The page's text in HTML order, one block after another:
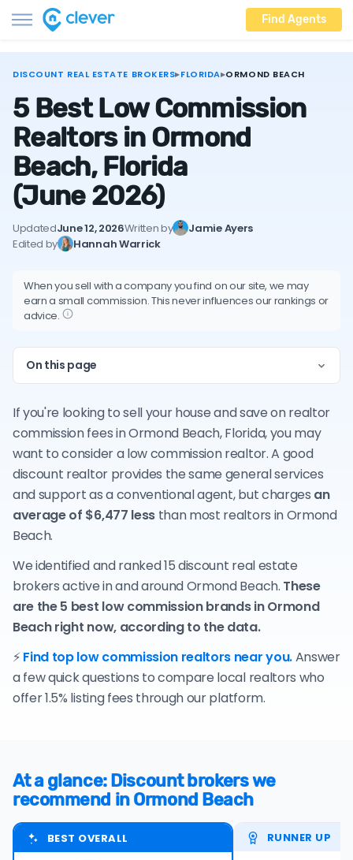
Find Agents
DISCOUNT REAL ESTATE BROKERS▸FLORIDA▸ORMOND BEACH
5 Best Low Commission
Realtors in Ormond
Beach, Florida
(June 2026)
UpdatedJune 12, 2026Written by
Jamie Ayers
Edited by
Hannah Warrick
When you sell with a company you find on our site, we may
earn a small commission. This never influences our rankings or
advice.
On this page
If you're looking to sell your house and save on realtor
commission fees in Ormond Beach, Florida, you may
want to consider a low commission realtor. A good
discount realtor provides the same general services
and support as a conventional agent, but charges an
average of $6,477 lessthan most realtors in Ormond
Beach.
We identified and ranked 15 discount real estate
brokers active in and around Ormond Beach. These
are the 5 best low commission brands in Ormond
Beach right now, according to the data.
⚡Find top low commission realtors near you.Answer
a few quick questions to compare local realtors who
offer 1.5% listing fees through our platform.
At a glance: Discount brokers we
recommend in Ormond Beach
BEST OVERALL RUNNER UP